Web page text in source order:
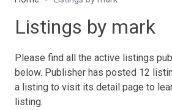
Listings by mark
Please find all the active listings
below. Publisher has posted 12
a listing to visit its detail page to
listing.